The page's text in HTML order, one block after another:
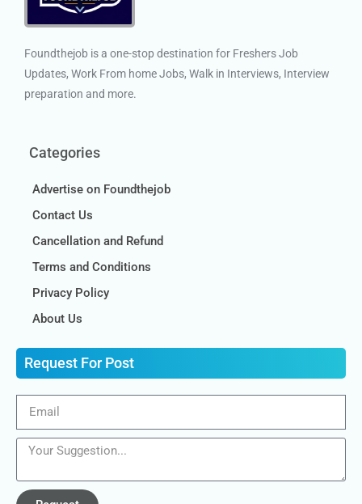
Foundthejob is a one-stop destination for Freshers Job
Updates, Work From home Jobs, Walk in Interviews, Interview
preparation and more.
Categories
Advertise on Foundthejob
Contact Us
Cancellation and Refund
Terms and Conditions
Privacy Policy
About Us
Request For Post